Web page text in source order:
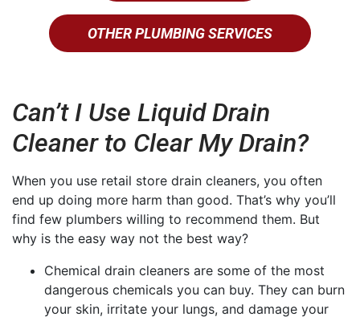
OTHER PLUMBING SERVICES
Can’t I Use Liquid Drain
Cleaner to Clear My Drain?
When you use retail store drain cleaners, you often
end up doing more harm than good. That’s why you’ll
find few plumbers willing to recommend them. But
why is the easy way not the best way?
Chemical drain cleaners are some of the most
dangerous chemicals you can buy. They can burn
your skin, irritate your lungs, and damage your